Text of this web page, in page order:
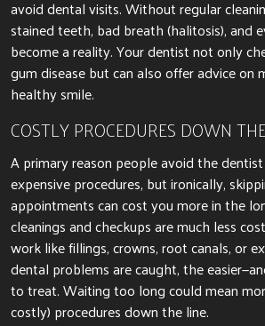
avoid dental visits. Without regular
stained teeth, bad breath (halitosis), and
become a reality. Your dentist not only
gum disease but can also offer advice on
healthy smile.
COSTLY PROCEDURES DOWN
A primary reason people avoid the
expensive procedures, but ironically,
appointments can cost you more in the
cleanings and checkups are much less
work like fillings, crowns, root canals, or
dental problemsare caught, theeasier
to treat. Waiting too long could mean
costly) proceduresdown the line.